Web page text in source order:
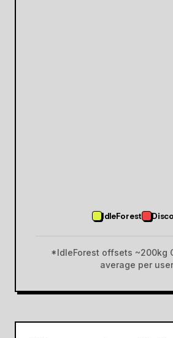
IdleForest
*IdleForest offsets ~200kg
average per